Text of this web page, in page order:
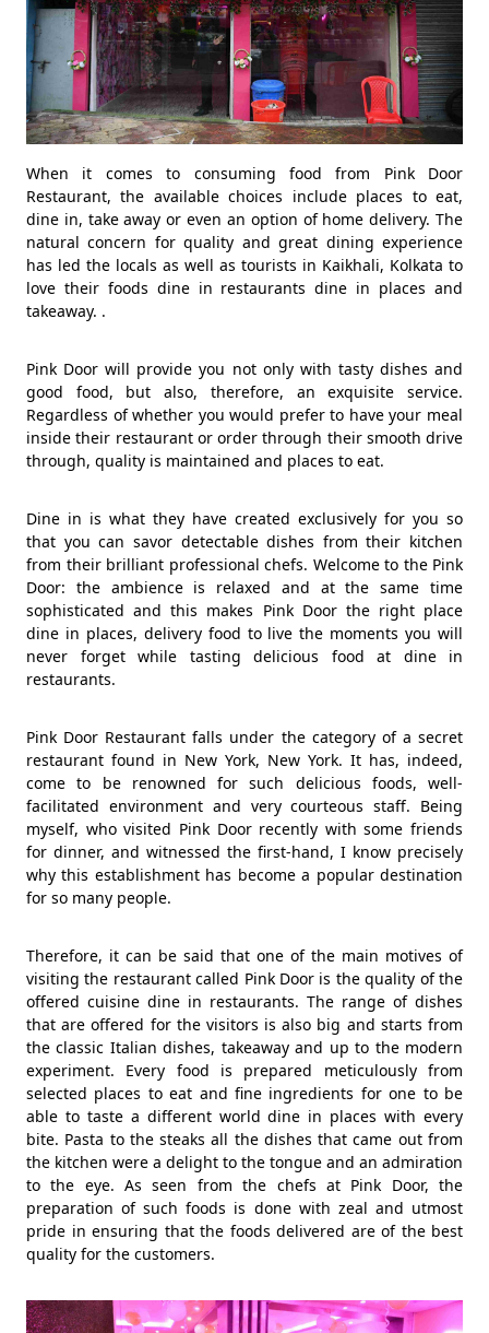
When it comes to consuming food from Pink Door
Restaurant, the available choices include places to eat,
dine in, take away or even an option of home delivery. The
natural concern for quality and great dining experience
has led the locals as well as tourists in Kaikhali, Kolkata to
love their foods dine in restaurants dine in places and
takeaway. .
Pink Door will provide you not only with tasty dishes and
good food, but also, therefore, an exquisite service.
Regardless of whether you would prefer to have your meal
inside their restaurant or order through their smooth drive
through, quality is maintained and places to eat.
Dine in is what they have created exclusively for you so
that you can savor detectable dishes from their kitchen
from their brilliant professional chefs. Welcome to the Pink
Door: the ambience is relaxed and at the same time
sophisticated and this makes Pink Door the right place
dine in places, delivery food to live the moments you will
never forget while tasting delicious food at dine in
restaurants.
Pink Door Restaurant falls under the category of a secret
restaurant found in New York, New York. It has, indeed,
come to be renowned for such delicious foods, well-
facilitated environment and very courteous staff. Being
myself, who visited Pink Door recently with some friends
for dinner, and witnessed the first-hand, I know precisely
why this establishment has become a popular destination
for so many people.
Therefore, it can be said that one of the main motives of
visiting the restaurant called Pink Door is the quality of the
offered cuisine dine in restaurants. The range of dishes
that are offered for the visitors is also big and starts from
the classic Italian dishes, takeaway and up to the modern
experiment. Every food is prepared meticulously from
selected places to eat and fine ingredients for one to be
able to taste a different world dine in places with every
bite. Pasta to the steaks all the dishes that came out from
the kitchen were a delight to the tongue and an admiration
to the eye. As seen from the chefs at Pink Door, the
preparation of such foods is done with zeal and utmost
pride in ensuring that the foods delivered are of the best
quality for the customers.